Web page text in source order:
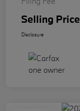
Selling Price
Disclosure